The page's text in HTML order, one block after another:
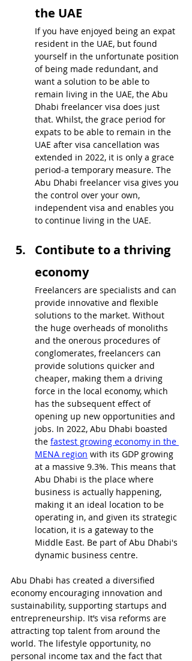
the UAE
If you have enjoyed being an expat
resident in the UAE, but found
yourself in the unfortunate position
of being made redundant, and
want a solution to be able to
remain living in the UAE, the Abu
Dhabi freelancer visa does just
that. Whilst, the grace period for
expats to be able to remain in the
UAE after visa cancellation was
extended in 2022, it is only a grace
period-a temporary measure. The
Abu Dhabi freelancer visa gives you
the control over your own,
independent visa and enables you
to continue living in the UAE.
Contibute to a thriving
economy
Freelancers are specialists and can
provide innovative and flexible
solutions to the market. Without
the huge overheads of monoliths
and the onerous procedures of
conglomerates, freelancers can
provide solutions quicker and
cheaper, making them a driving
force in the local economy, which
has the subsequent effect of
opening up new opportunities and
jobs. In 2022, Abu Dhabi boasted
the fastest growing economy in the
MENA region with its GDP growing
at a massive 9.3%. This means that
Abu Dhabi is the place where
business is actually happening,
making it an ideal location to be
operating in, and given its strategic
location, it is a gateway to the
Middle East. Be part of Abu Dhabi's
dynamic business centre.
Abu Dhabi has created a diversified
economy encouraging innovation and
sustainability, supporting startups and
entrepreneurship. It’s visa reforms are
attracting top talent from around the
world. The lifestyle opportunity, no
personal income tax and the fact that